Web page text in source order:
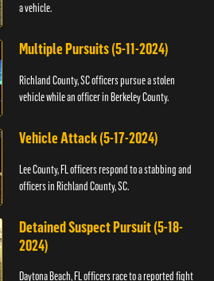
a vehicle.
Multiple Pursuits (5-11-2024)
Richland County, SC officers pursue a stolen
vehicle while an officer in Berkeley County.
Vehicle Attack (5-17-2024)
Lee County, FL officers respond to a stabbing and
officers in Richland County, SC.
Detained Suspect Pursuit (5-18-
2024)
Daytona Beach, FL officers race to a reported fight